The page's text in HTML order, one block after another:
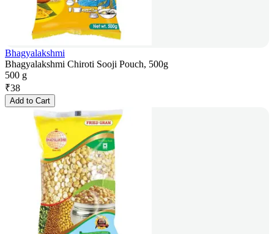
Bhagyalakshmi
Bhagyalakshmi Chiroti Sooji Pouch, 500g
500 g
₹38
Add to Cart